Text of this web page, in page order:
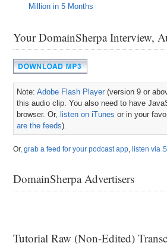
Million in 5 Months
Your DomainSherpa Interview,
Note:Adobe Flash Player (version 9 or
this audio clip. You also need to have
browser. Or, listen on iTunes or in your
are the feeds).
Or,grab a feed for your podcast app, listen via
DomainSherpa Advertisers
Tutorial Raw (Non-Edited)